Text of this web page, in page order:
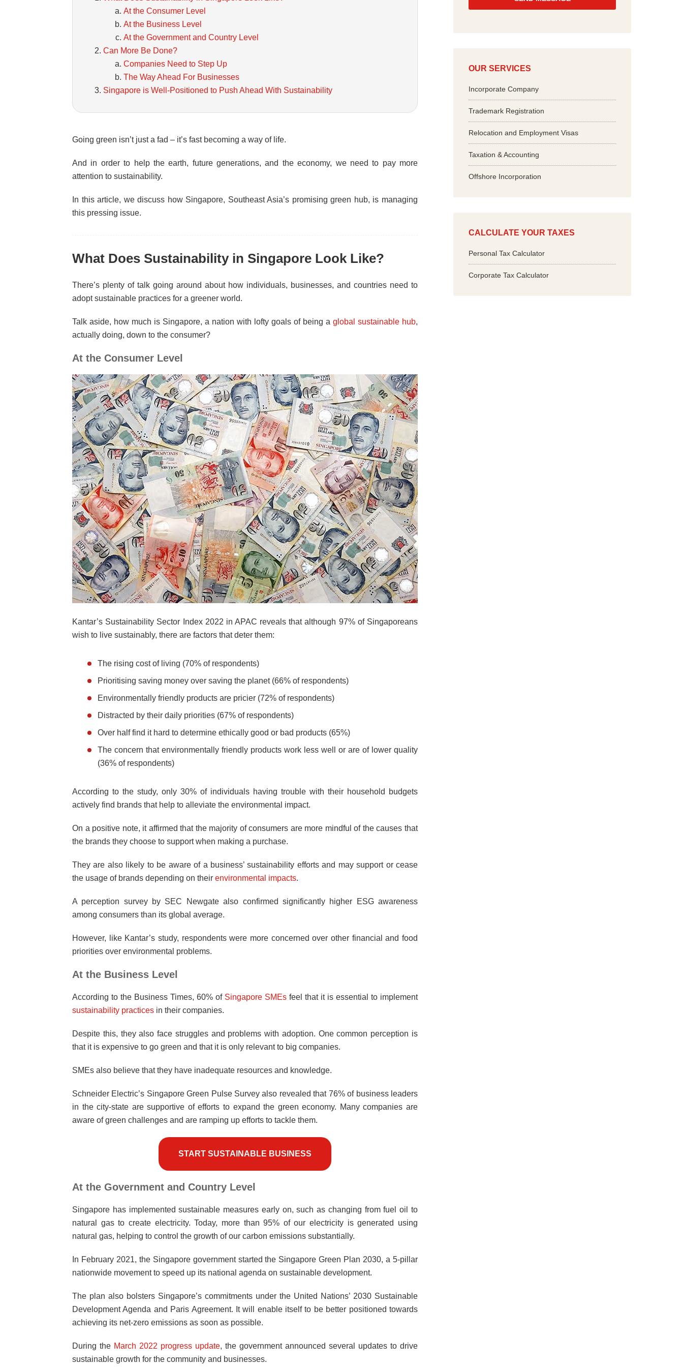
At the Consumer Level
At the Business Level
At the Government and Country Level
Can More Be Done?
Companies Need to Step Up
The Way Ahead For Businesses
Singapore is Well-Positioned to Push Ahead With Sustainability
Going green isn’t just a fad – it’s fast becoming a way of life.
And in order to help the earth, future generations, and the economy, we need to pay more
attention to sustainability.
In this article, we discuss how Singapore, Southeast Asia’s promising green hub, is managing
this pressing issue.
What Does Sustainability in Singapore Look Like?
There’s plenty of talk going around about how individuals, businesses, and countries need to
adopt sustainable practices for a greener world.
Talk aside, how much is Singapore, a nation with lofty goals of being a global sustainable hub,
actually doing, down to the consumer?
At the Consumer Level
Kantar’s Sustainability Sector Index 2022 in APAC reveals that although 97% of Singaporeans
wish to live sustainably, there are factors that deter them:
The rising cost of living (70% of respondents)
Prioritising saving money over saving the planet (66% of respondents)
Environmentally friendly products are pricier (72% of respondents)
Distracted by their daily priorities (67% of respondents)
Over half find it hard to determine ethically good or bad products (65%)
The concern that environmentally friendly products work less well or are of lower quality
(36% of respondents)
According to the study, only 30% of individuals having trouble with their household budgets
actively find brands that help to alleviate the environmental impact.
On a positive note, it affirmed that the majority of consumers are more mindful of the causes that
the brands they choose to support when making a purchase.
They are also likely to be aware of a business’ sustainability efforts and may support or cease
the usage of brands depending on their environmental impacts.
A perception survey by SEC Newgate also confirmed significantly higher ESG awareness
among consumers than its global average.
However, like Kantar’s study, respondents were more concerned over other financial and food
priorities over environmental problems.
At the Business Level
According to the Business Times, 60% of Singapore SMEs feel that it is essential to implement
sustainability practices in their companies.
Despite this, they also face struggles and problems with adoption. One common perception is
that it is expensive to go green and that it is only relevant to big companies.
SMEs also believe that they have inadequate resources and knowledge.
Schneider Electric’s Singapore Green Pulse Survey also revealed that 76% of business leaders
in the city-state are supportive of efforts to expand the green economy. Many companies are
aware of green challenges and are ramping up efforts to tackle them.
START SUSTAINABLE BUSINESS
At the Government and Country Level
Singapore has implemented sustainable measures early on, such as changing from fuel oil to
natural gas to create electricity. Today, more than 95% of our electricity is generated using
natural gas, helping to control the growth of our carbon emissions substantially.
In February 2021, the Singapore government started the Singapore Green Plan 2030, a 5-pillar
nationwide movement to speed up its national agenda on sustainable development.
The plan also bolsters Singapore’s commitments under the United Nations’ 2030 Sustainable
Development Agenda and Paris Agreement. It will enable itself to be better positioned towards
achieving its net-zero emissions as soon as possible.
During the March 2022 progress update, the government announced several updates to drive
sustainable growth for the community and businesses.
OUR SERVICES
Incorporate Company
Trademark Registration
Relocation and Employment Visas
Taxation & Accounting
Offshore Incorporation
CALCULATE YOUR TAXES
Personal Tax Calculator
Corporate Tax Calculator